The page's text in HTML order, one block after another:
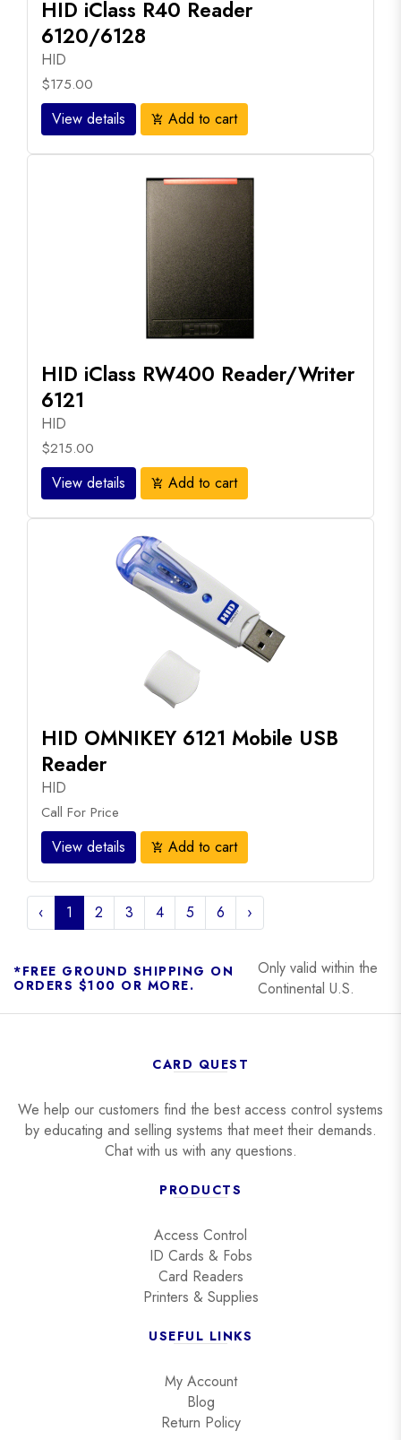
HID iClass R40 Reader
6120/6128
HID
$175.00
View details add_shopping_cart Add to cart
HID iClass RW400 Reader/Writer
6121
HID
$215.00
View details add_shopping_cart Add to cart
HID OMNIKEY 6121 Mobile USB
Reader
HID
Call For Price
View details add_shopping_cart Add to cart
‹ 1 2 3 4 5 6 ›
*FREE GROUND SHIPPING ON
ORDERS $100 OR MORE.
Only valid within the
Continental U.S.
CARD QUEST
We help our customers find the best access control systems
by educating and selling systems that meet their demands.
Chat with us with any questions.
PRODUCTS
Access Control
ID Cards & Fobs
Card Readers
Printers & Supplies
USEFUL LINKS
My Account
Blog
Return Policy